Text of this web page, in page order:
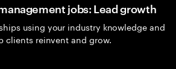
jobs: Lead growth
using your industry knowledge and
clients reinvent and grow.